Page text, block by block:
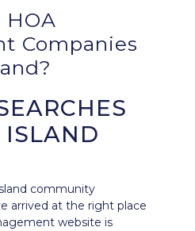
HOA
Companies
ISLAND
community
arrived at the right place
website is